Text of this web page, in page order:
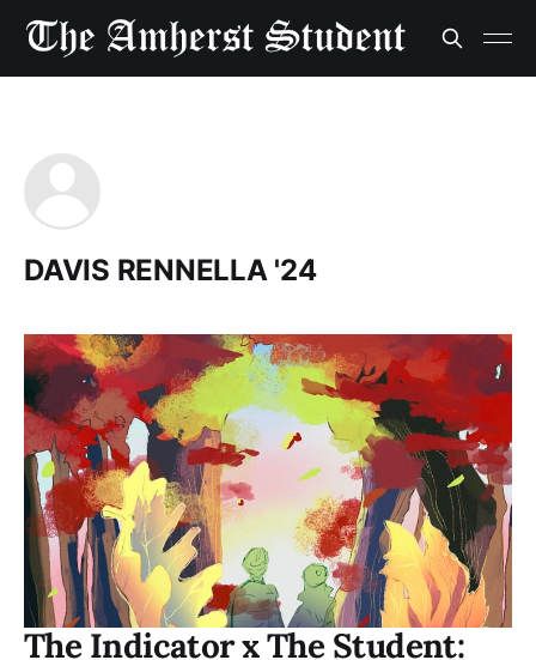
DAVIS RENNELLA '24
The Indicator x The Student: